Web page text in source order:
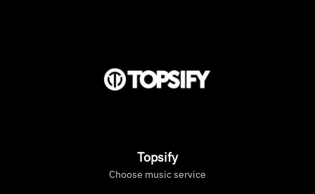
Topsify
Choose music service